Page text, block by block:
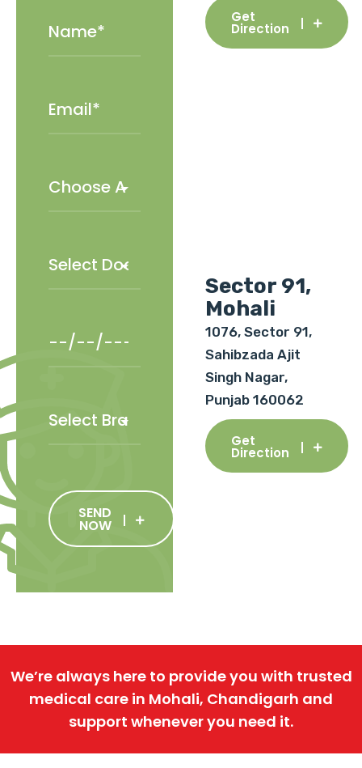
SEND
NOW
Get
Direction
Sector 91,
Mohali
1076, Sector 91,
Sahibzada Ajit
Singh Nagar,
Punjab 160062
Get
Direction
We’re always here to provide you with trusted
medical care in Mohali, Chandigarh and
support whenever you need it.